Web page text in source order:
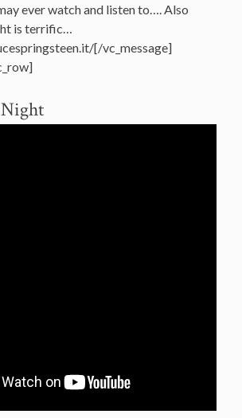
ever watch and listen to…. Also
is terrific…
[/vc_message]